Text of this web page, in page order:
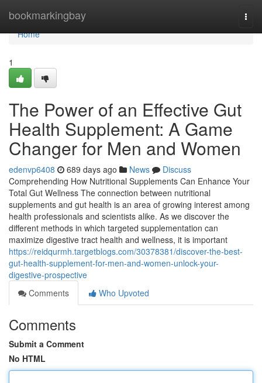
bookmarkingbay
Home
Home
1
The Power of an Effective Gut
Health Supplement: A Game
Changer for Men and Women
edenvp6408 689 days ago News
Discuss
Comprehending How Nutritional Supplements Can Enhance Your
Total Gut Wellness The connection between nutritional
supplements and gut health is an area of growing interest among
health professionals and scientists alike. As we discover the
different methods in which targeted supplementation can
maximize digestive tract health and wellness, it is important
https://reidqurmh.targetblogs.com/30378381/discover-the-best-
gut-health-supplement-for-men-and-women-unlock-your-
digestive-prospective
Comments
Who Upvoted
Comments
Submit a Comment
No HTML